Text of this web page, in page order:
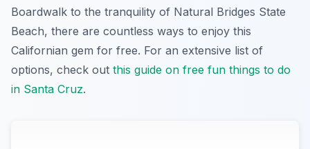
Boardwalk to the tranquility of Natural Bridges State
Beach, there are countless ways to enjoy this
Californian gem for free. For an extensive list of
options, check out this guide on free fun things to do
in Santa Cruz.